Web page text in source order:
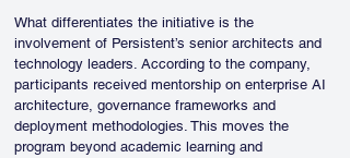
What differentiates the initiative is the
involvement of Persistent’s senior architects and
technology leaders. According to the company,
participants received mentorship on enterprise AI
architecture, governance frameworks and
deployment methodologies. This moves the
program beyond academic learning and